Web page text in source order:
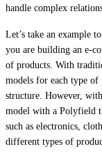
handle complex
Let’s take an example
you are building an e-
of products. With
models for each type
structure. However,
model with a Polyfield
such as electronics,
different types of